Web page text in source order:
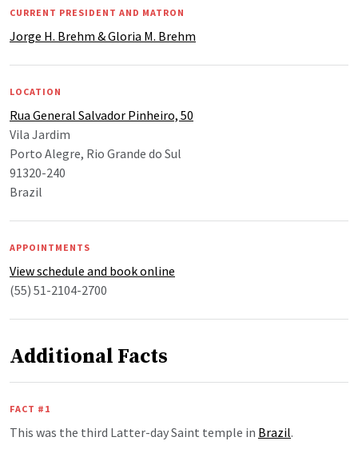
Additional Facts
FACT #1
This was the third Latter-day Saint temple in Brazil.
CURRENT PRESIDENT AND MATRON
Jorge H. Brehm & Gloria M. Brehm
LOCATION
Rua General Salvador Pinheiro, 50
Vila Jardim
Porto Alegre, Rio Grande do Sul
91320-240
Brazil
APPOINTMENTS
View schedule and book online
(55) 51-2104-2700